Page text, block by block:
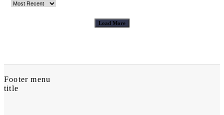
Load More
Footer menu
title